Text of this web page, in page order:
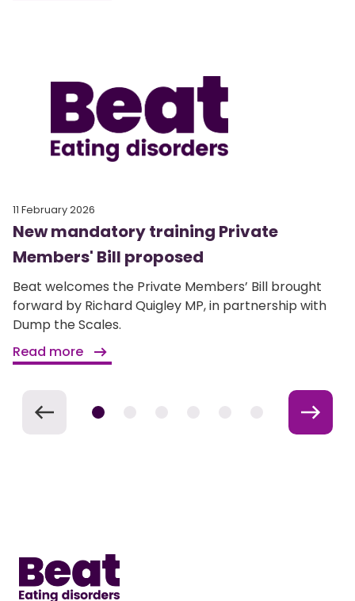
11 February 2026
New mandatory training Private
Members' Bill proposed
Beat welcomes the Private Members’ Bill brought
forward by Richard Quigley MP, in partnership with
Dump the Scales.
Read more